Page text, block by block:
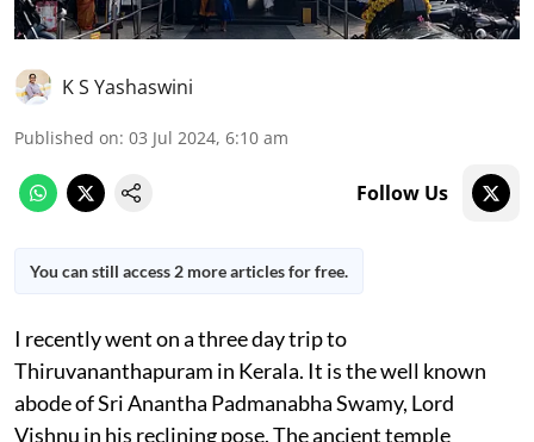
K S Yashaswini
Published on: 03 Jul 2024, 6:10 am
Follow Us
You can still access 2 more articles for free.
I recently went on a three day trip to
Thiruvananthapuram in Kerala. It is the well known
abode of Sri Anantha Padmanabha Swamy, Lord
Vishnu in his reclining pose. The ancient temple